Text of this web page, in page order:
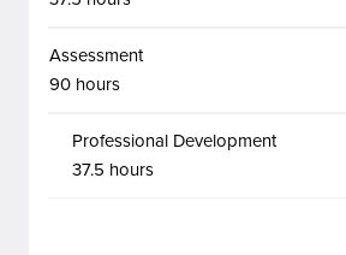
Assessment
90 hours
Professional Development
37.5 hours